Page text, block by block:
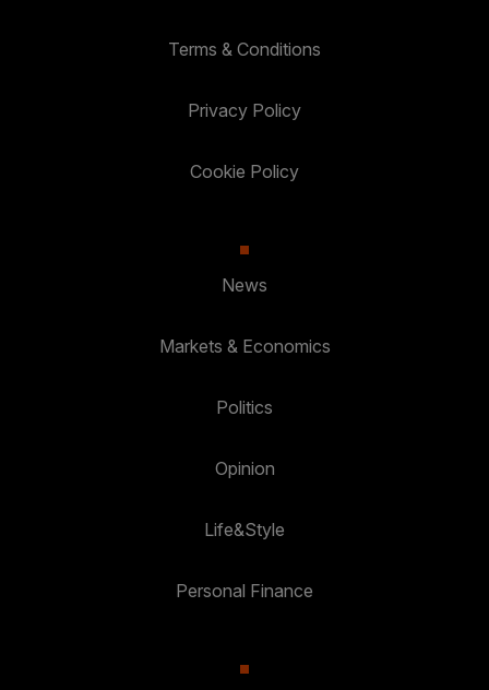
Terms & Conditions
Privacy Policy
Cookie Policy
News
Markets & Economics
Politics
Opinion
Life&Style
Personal Finance